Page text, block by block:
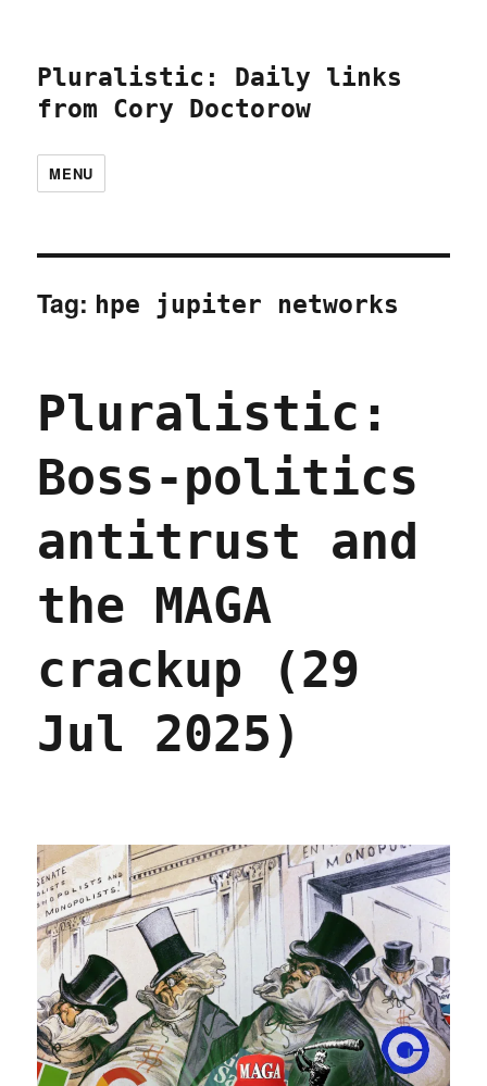
Pluralistic: Daily links
from Cory Doctorow
MENU
Tag: hpe jupiter networks
Pluralistic:
Boss-politics
antitrust and
the MAGA
crackup (29
Jul 2025)